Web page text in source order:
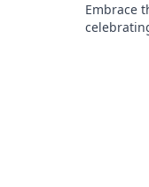
Embrace